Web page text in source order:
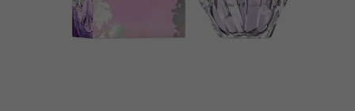
you may not enjoy, and avoid presenting it to you.
Our site doesn't employ cookies of this type.